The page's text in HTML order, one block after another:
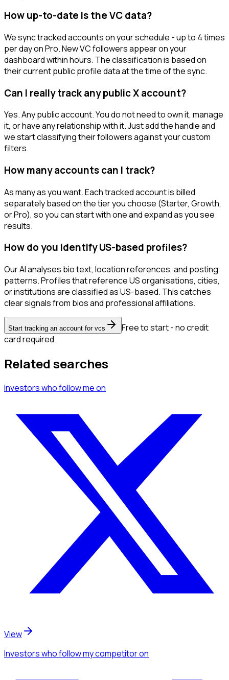
How up-to-date is the VC data?
We sync tracked accounts on your schedule - up to 4 times
per day on Pro. New VC followers appear on your
dashboard within hours. The classification is based on
their current public profile data at the time of the sync.
Can I really track any public X account?
Yes. Any public account. You do not need to own it, manage
it, or have any relationship with it. Just add the handle and
we start classifying their followers against your custom
filters.
How many accounts can I track?
As many as you want. Each tracked account is billed
separately based on the tier you choose (Starter, Growth,
or Pro), so you can start with one and expand as you see
results.
How do you identify US-based profiles?
Our AI analyses bio text, location references, and posting
patterns. Profiles that reference US organisations, cities,
or institutions are classified as US-based. This catches
clear signals from bios and professional affiliations.
Start tracking an account for vcs
Free to start - no credit
card required
Related searches
Investorswho follow meon
View
Investorswho follow my competitoron